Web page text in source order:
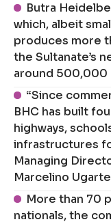
Butra
which, albeit
produces more
the Sultanate’s
around 500,000
“Since
BHC has built
highways,
infrastructures
Managing
Marcelino
More than 70
nationals, the